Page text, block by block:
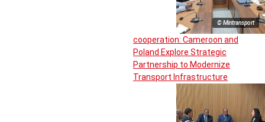
© Mintransport
cooperation: Cameroon and
Poland Explore Strategic
Partnership to Modernize
Transport Infrastructure